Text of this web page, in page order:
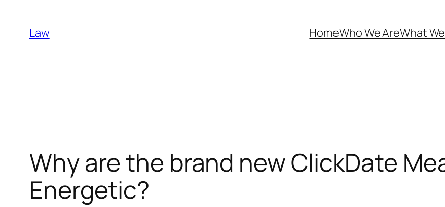
content
Law HomeWho We AreWhat
Why are the brand new ClickDate
Energetic?